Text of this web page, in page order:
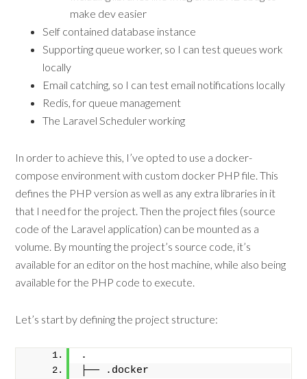
make dev easier
Self contained database instance
Supporting queue worker, so I can test queues work
locally
Email catching, so I can test email notifications locally
Redis, for queue management
The Laravel Scheduler working
In order to achieve this, I’ve opted to use a docker-
compose environment with custom docker PHP file. This
defines the PHP version as well as any extra libraries in it
that I need for the project. Then the project files (source
code of the Laravel application) can be mounted as a
volume. By mounting the project’s source code, it’s
available for an editor on the host machine, while also being
available for the PHP code to execute.
Let’s start by defining the project structure:
.
├── .docker